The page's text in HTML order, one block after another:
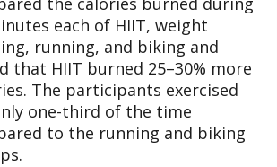
each of HIIT, weight
running, and biking and
that HIIT burned 25–30% more
The participants exercised
one-third of the time
to the running and biking